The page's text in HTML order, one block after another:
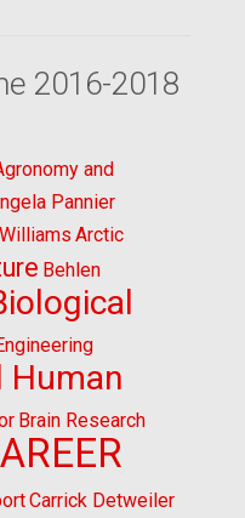
2016-2018
and
Pannier
Arctic
Behlen
Human
Brain Research
Carrick Detweiler